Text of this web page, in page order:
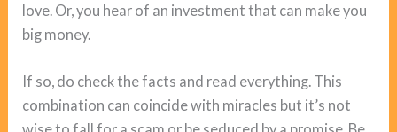
love. Or, you hear of an investment that can make you
big money.
If so, do check the facts and read everything. This
combination can coincide with miracles but it’s not